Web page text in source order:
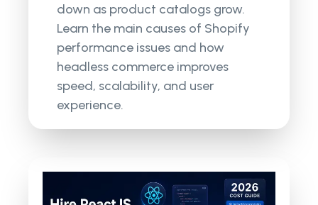
down as product catalogs grow.
Learn the main causes of Shopify
performance issues and how
headless commerce improves
speed, scalability, and user
experience.